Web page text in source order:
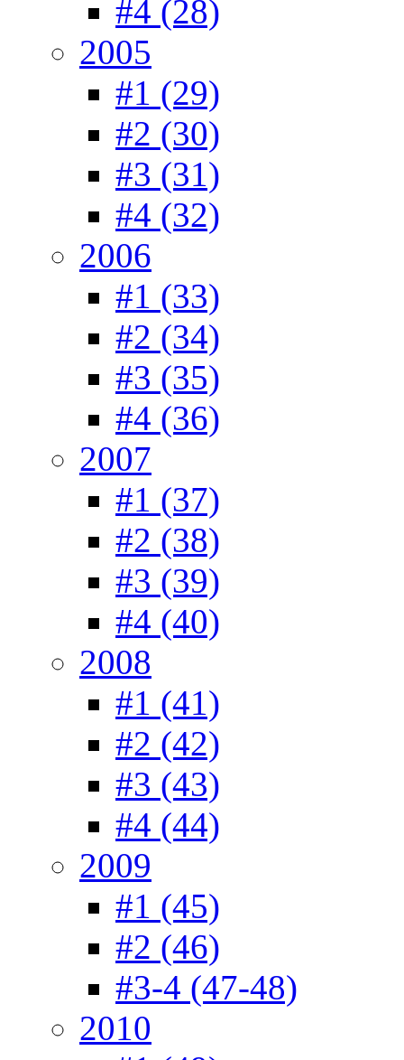
#4 (28)
2005
#1 (29)
#2 (30)
#3 (31)
#4 (32)
2006
#1 (33)
#2 (34)
#3 (35)
#4 (36)
2007
#1 (37)
#2 (38)
#3 (39)
#4 (40)
2008
#1 (41)
#2 (42)
#3 (43)
#4 (44)
2009
#1 (45)
#2 (46)
#3-4 (47-48)
2010